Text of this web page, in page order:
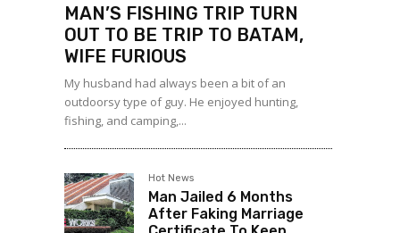
MAN’S FISHING TRIP TURN
OUT TO BE TRIP TO BATAM,
WIFE FURIOUS
My husband had always been a bit of an
outdoorsy type of guy. He enjoyed hunting,
fishing, and camping,...
Hot News
Man Jailed 6 Months
After Faking Marriage